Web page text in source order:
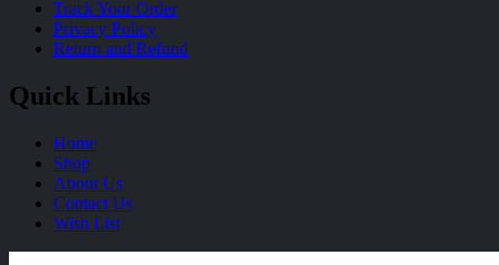
Track Your Order
Privacy Policy
Return and Refund
Quick Links
Home
Shop
About Us
Contact Us
Wish List